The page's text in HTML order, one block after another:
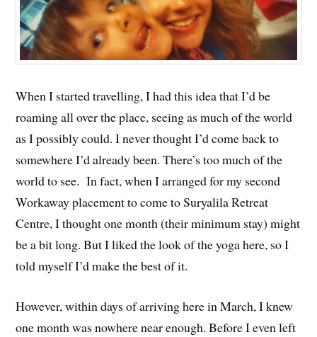
When I started travelling, I had this idea that I’d be
roaming all over the place, seeing as much of the world
as I possibly could. I never thought I’d come back to
somewhere I’d already been. There’s too much of the
world to see. In fact, when I arranged for my second
Workaway placement to come to Suryalila Retreat
Centre, I thought one month (their minimum stay) might
be a bit long. But I liked the look of the yoga here, so I
told myself I’d make the best of it.
However, within days of arriving here in March, I knew
one month was nowhere near enough. Before I even left